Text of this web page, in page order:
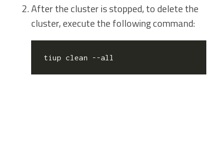
After the cluster is stopped, to delete the
cluster, execute the following command: